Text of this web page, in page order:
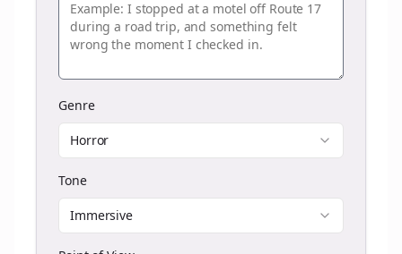
Genre
Horror
Tone
Immersive